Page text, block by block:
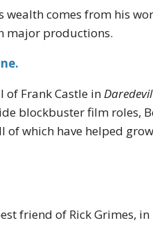
wealth comes from his
major productions.
of Frank Castle inDaredevil
blockbuster film roles,
of which have helped
friend of Rick Grimes, in